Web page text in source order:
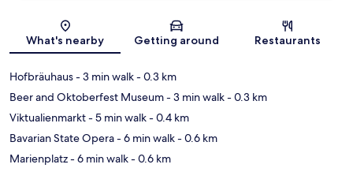
Map
What's nearby Getting around Restaurants
Hofbräuhaus- 3 min walk- 0.3 km
Beer and Oktoberfest Museum- 3 min walk- 0.3 km
Viktualienmarkt- 5 min walk- 0.4 km
Bavarian State Opera- 6 min walk- 0.6 km
Marienplatz- 6 min walk- 0.6 km